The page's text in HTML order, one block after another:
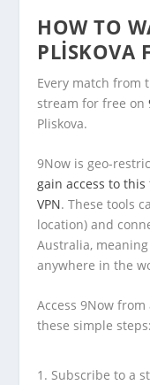
HOW TO
PLISKOVA
Every match from
stream for free on
Pliskova.
9Now is geo-
gain access to
VPN. These tools
location) and
Australia,
anywhere in the
Access 9Now
these simple steps:
Subscribe to a